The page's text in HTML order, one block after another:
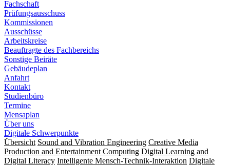
Fachschaft
Prüfungsausschuss
Kommissionen
Ausschüsse
Arbeitskreise
Beauftragte des Fachbereichs
Sonstige Beiräte
Gebäudeplan
Anfahrt
Kontakt
Studienbüro
Termine
Mensaplan
Über uns
Digitale Schwerpunkte
Übersicht Sound and Vibration Engineering Creative Media
Production and Entertainment Computing Digital Learning and
Digital Literacy Intelligente Mensch-Technik-Interaktion Digitale